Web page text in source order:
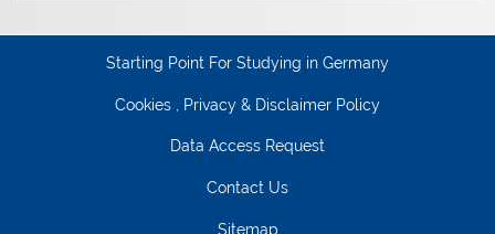
Starting Point For Studying in Germany
Cookies , Privacy & Disclaimer Policy
Data Access Request
Contact Us
Sitemap